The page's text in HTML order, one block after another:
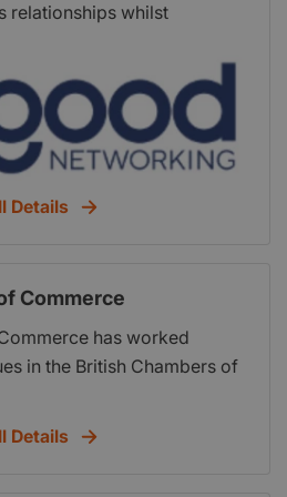
relationships whilst
and worthy causes
everyone has a lot of fun
great. Thats a promise!
Details
Commerce
has worked
in the British Chambers of
A Business Plan for Britain,
to do to become a more
Details